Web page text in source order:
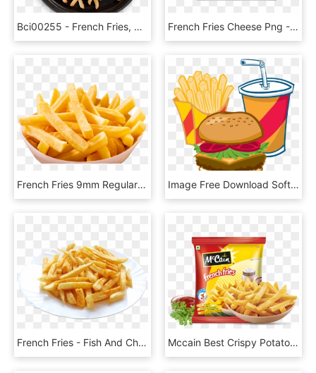
Bci00255 - French Fries, HD Png Download French Fries Cheese Png - Fries With Cheese Png, Transparent Png
French Fries 9mm Regular - France Fried Png, Transparent Png Image Free Download Soft Drink French Fast Food Junk - Burger Fries And Drink Clipart, HD Png Download
French Fries - Fish And Chips Png, Transparent Png Mccain Best Crispy Potato French Fries - Mccain Foods, HD Png Download